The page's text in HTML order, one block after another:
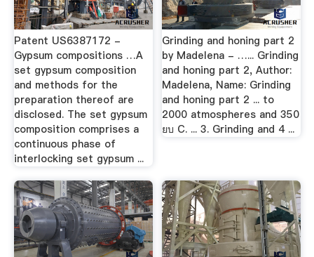
Patent US6387172 -
Gypsum compositions …A
set gypsum composition
and methods for the
preparation thereof are
disclosed. The set gypsum
composition comprises a
continuous phase of
interlocking set gypsum ...
Grinding and honing part 2
by Madelena - …... Grinding
and honing part 2, Author:
Madelena, Name: Grinding
and honing part 2 ... to
2000 atmospheres and 350
ยบ C. ... 3. Grinding and 4 ...